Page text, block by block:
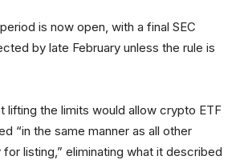
is now open, with a final SEC
by late February unless the rule is
lifting the limits would allow crypto ETF
“in the same manner as all other
listing,” eliminating what it described